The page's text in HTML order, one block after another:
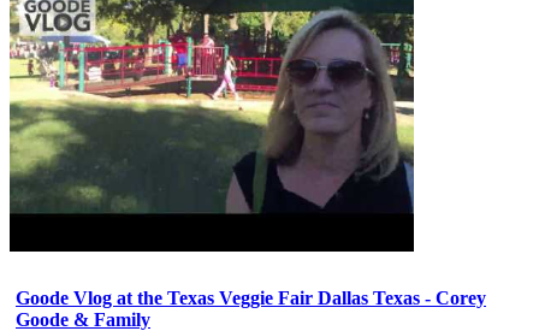
Goode Vlog at the Texas Veggie Fair Dallas Texas - Corey
Goode & Family